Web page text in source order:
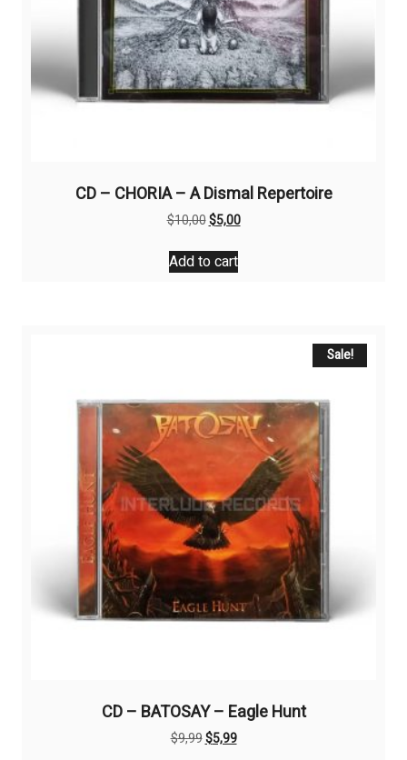
CD – CHORIA – A Dismal Repertoire
$10,00Original
was:
$10,00.
$5,00Current
Add to cart
Sale!
CD – BATOSAY – Eagle Hunt
$9,99Original
$5,99Current